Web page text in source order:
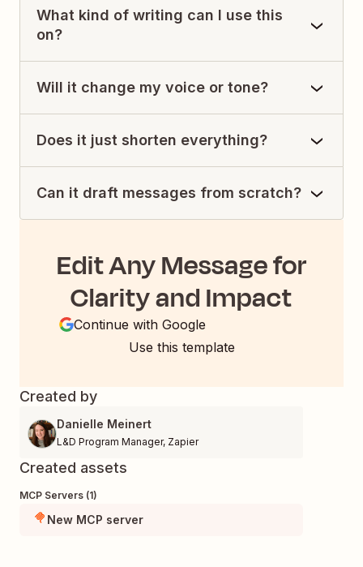
What kind of writing can I use this
on?
Will it change my voice or tone?
Does it just shorten everything?
Can it draft messages from scratch?
Edit Any Message for
Clarity and Impact
Continue with Google
Use this template
Created by
Danielle Meinert
L&D Program Manager, Zapier
Created assets
MCP Servers (1)
New MCP server